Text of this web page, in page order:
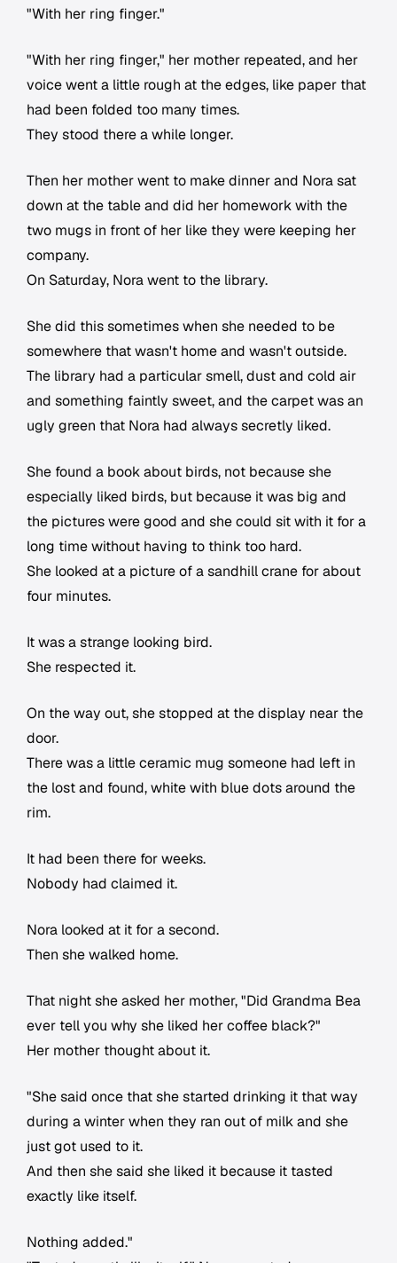
"With her ring finger."
"With her ring finger," her mother repeated, and her
voice went a little rough at the edges, like paper that
had been folded too many times.
They stood there a while longer.
Then her mother went to make dinner and Nora sat
down at the table and did her homework with the
two mugs in front of her like they were keeping her
company.
On Saturday, Nora went to the library.
She did this sometimes when she needed to be
somewhere that wasn't home and wasn't outside.
The library had a particular smell, dust and cold air
and something faintly sweet, and the carpet was an
ugly green that Nora had always secretly liked.
She found a book about birds, not because she
especially liked birds, but because it was big and
the pictures were good and she could sit with it for a
long time without having to think too hard.
She looked at a picture of a sandhill crane for about
four minutes.
It was a strange looking bird.
She respected it.
On the way out, she stopped at the display near the
door.
There was a little ceramic mug someone had left in
the lost and found, white with blue dots around the
rim.
It had been there for weeks.
Nobody had claimed it.
Nora looked at it for a second.
Then she walked home.
That night she asked her mother, "Did Grandma Bea
ever tell you why she liked her coffee black?"
Her mother thought about it.
"She said once that she started drinking it that way
during a winter when they ran out of milk and she
just got used to it.
And then she said she liked it because it tasted
exactly like itself.
Nothing added."